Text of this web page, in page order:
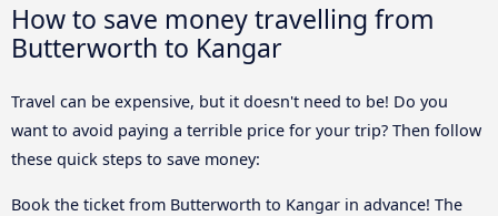
How to save money travelling from
Butterworth to Kangar
Travel can be expensive, but it doesn't need to be! Do you
want to avoid paying a terrible price for your trip? Then follow
these quick steps to save money:
Book the ticket from Butterworth to Kangar in advance! The